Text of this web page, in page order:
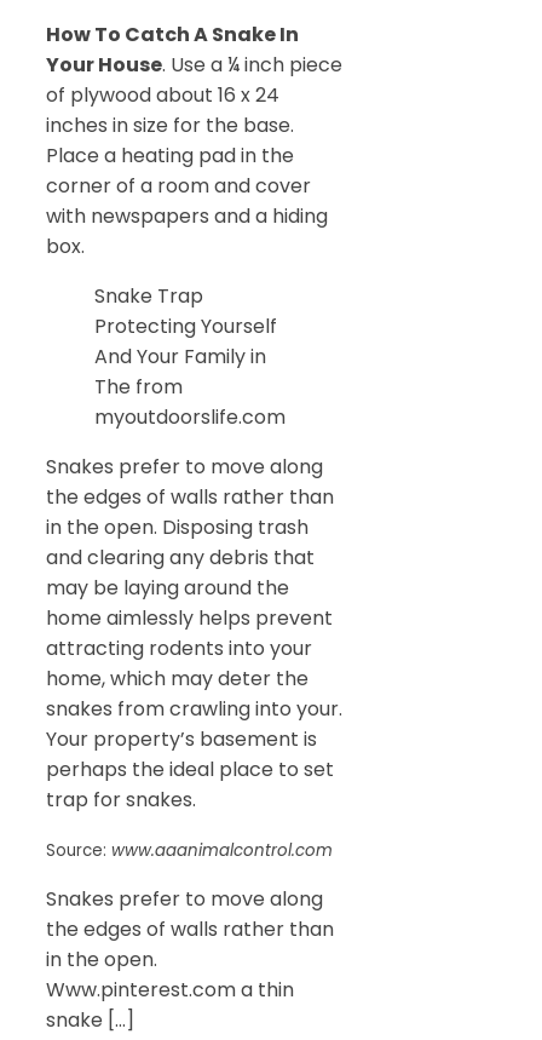
How To Catch A Snake In
Your House. Use a ¼ inch piece
of plywood about 16 x 24
inches in size for the base.
Place a heating pad in the
corner of a room and cover
with newspapers and a hiding
box.
Snake Trap
Protecting Yourself
And Your Family in
The from
myoutdoorslife.com
Snakes prefer to move along
the edges of walls rather than
in the open. Disposing trash
and clearing any debris that
may be laying around the
home aimlessly helps prevent
attracting rodents into your
home, which may deter the
snakes from crawling into your.
Your property’s basement is
perhaps the ideal place to set
trap for snakes.
Source: www.aaanimalcontrol.com
Snakes prefer to move along
the edges of walls rather than
in the open.
Www.pinterest.com a thin
snake […]